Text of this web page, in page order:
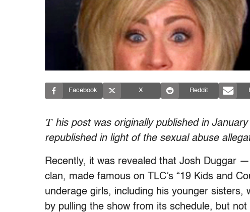
Facebook X Reddit
T his post was originally published in
republished in light of the sexual abuse
Recently, it was revealed that Josh Duggar
clan, made famous on TLC’s “19 Kids and
underage girls, including his younger sisters,
by pulling the show from its schedule, but